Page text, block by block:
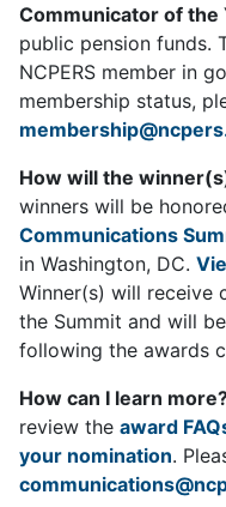
Communicator of the
public pension funds.
NCPERS member in
membership status,
How will the
winners will be
Communications
in Washington, DC.
Winner(s) will receive
the Summit and will
following the awards
How can I learn
review the award
your nomination.